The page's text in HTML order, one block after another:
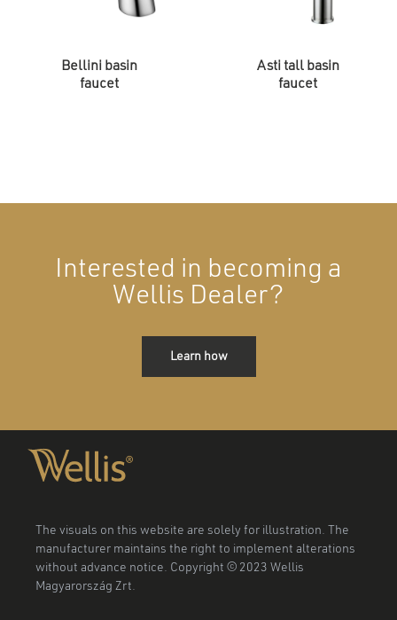
Bellini basin
faucet
Asti tall basin
faucet
Interested in becoming a
Wellis Dealer?
Learn how
The visuals on this website are solely for illustration. The
manufacturer maintains the right to implement alterations
without advance notice. Copyright © 2023 Wellis
Magyarország Zrt.